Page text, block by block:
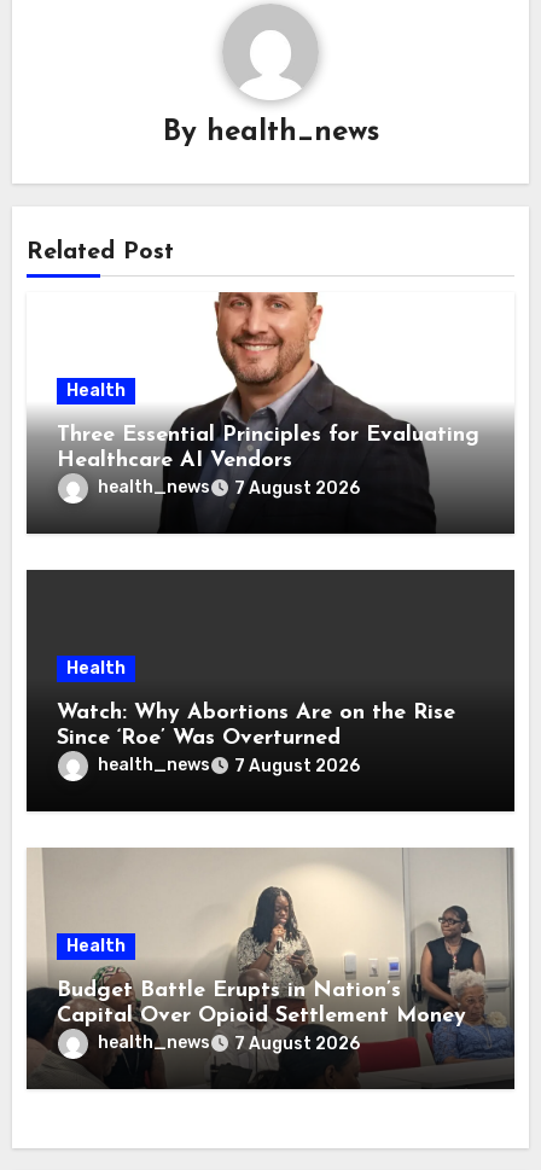
By health_news
Related Post
Health
Three Essential Principles for Evaluating
Healthcare AI Vendors
health_news 7 August 2026
Health
Watch: Why Abortions Are on the Rise
Since ‘Roe’ Was Overturned
health_news 7 August 2026
Health
Budget Battle Erupts in Nation’s
Capital Over Opioid Settlement Money
health_news 7 August 2026